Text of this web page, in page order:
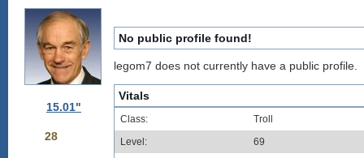
15.01"
28
No public profile found!
legom7 does not currently have a public profile.
Vitals
Class:
Troll
Level:
69